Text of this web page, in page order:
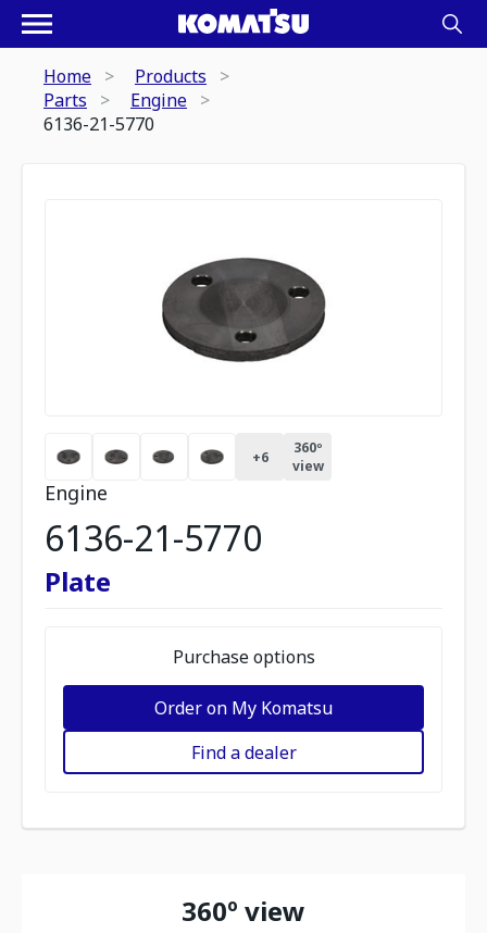
Home
Products
Parts
Engine
6136-21-5770
+6
360º
view
Engine
6136-21-5770
Plate
Purchase options
Order on My Komatsu
Find a dealer
360º view